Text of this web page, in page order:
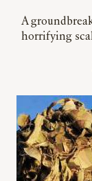
A
horrifying